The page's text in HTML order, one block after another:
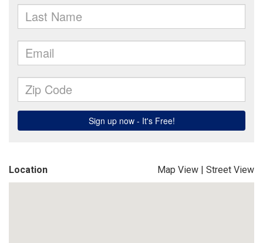
Location Map View | Street View